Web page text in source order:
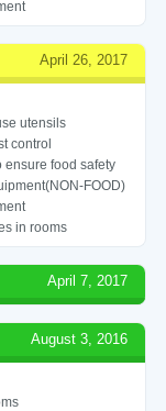
April 26, 2017
utensils
control
ensure food safety
FOOD)
in rooms
April 7, 2017
August 3, 2016